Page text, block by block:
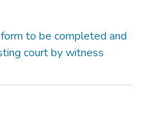
to be completed and
court by witness